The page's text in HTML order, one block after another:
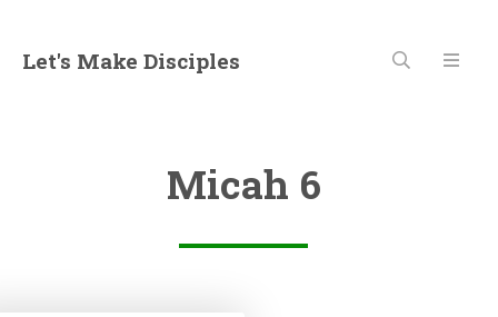
Let's Make Disciples
Micah 6